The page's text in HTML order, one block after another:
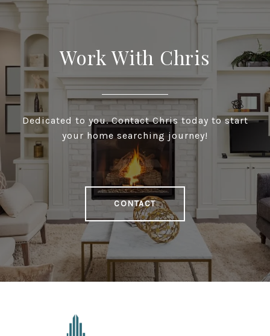
Work With Chris
Dedicated to you. Contact Chris today to start
your home searching journey!
CONTACT